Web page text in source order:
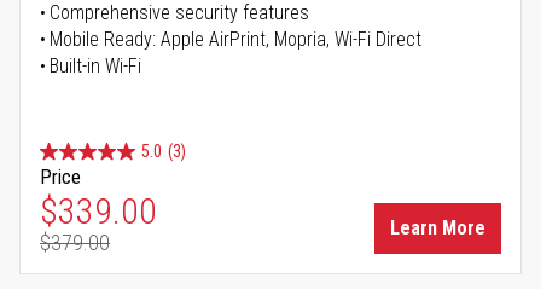
Comprehensive security features
Mobile Ready: Apple AirPrint, Mopria, Wi-Fi Direct
Built-in Wi-Fi
5.0 (3)
Price
Special Price
$339.00
Regular Price
$379.00
Learn More